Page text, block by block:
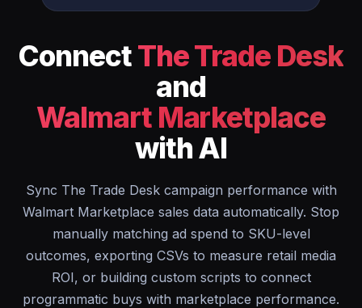
ConnectThe Trade Desk
and
Walmart Marketplace
with AI
Sync The Trade Desk campaign performance with
Walmart Marketplace sales data automatically. Stop
manually matching ad spend to SKU-level
outcomes, exporting CSVs to measure retail media
ROI, or building custom scripts to connect
programmatic buys with marketplace performance.